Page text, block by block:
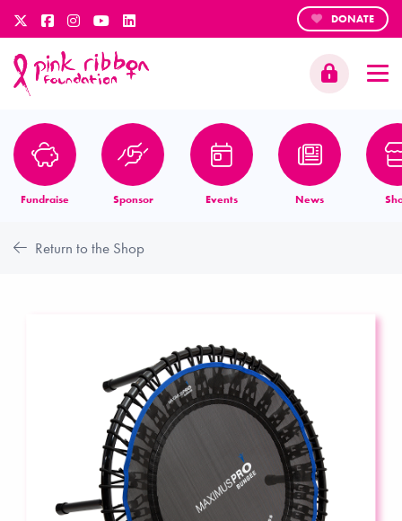
DONATE
Fundraise Sponsor Events News
Return to the Shop